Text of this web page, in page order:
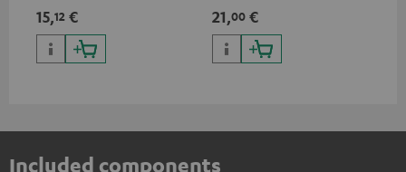
15,12 € 21,00 €
Included components